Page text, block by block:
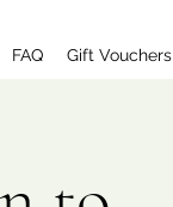
FAQ Gift Vouchers